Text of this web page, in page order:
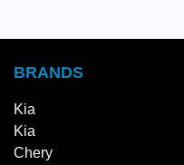
BRANDS
Kia
Kia
Chery